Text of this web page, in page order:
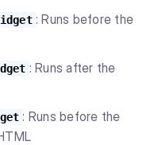
: Runs before the
: Runs after the
: Runs before the